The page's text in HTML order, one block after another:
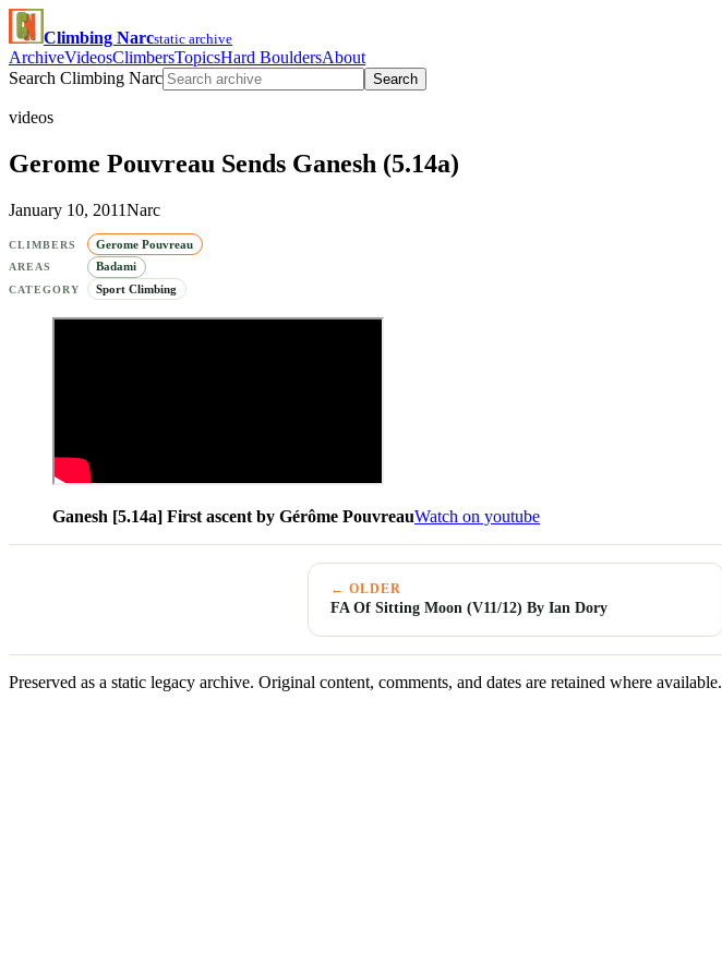
Climbing Narcstatic archive
ArchiveVideosClimbersTopicsHard BouldersAbout
Search Climbing Narc
Search
videos
Gerome Pouvreau Sends Ganesh (5.14a)
January 10, 2011Narc
CLIMBERS Gerome Pouvreau
AREAS Badami
CATEGORY Sport Climbing
Ganesh [5.14a] First ascent by Gérôme PouvreauWatch on youtube
← OLDER
FA Of Sitting Moon (V11/12) By Ian Dory
Preserved as a static legacy archive. Original content, comments, and dates are retained where available.